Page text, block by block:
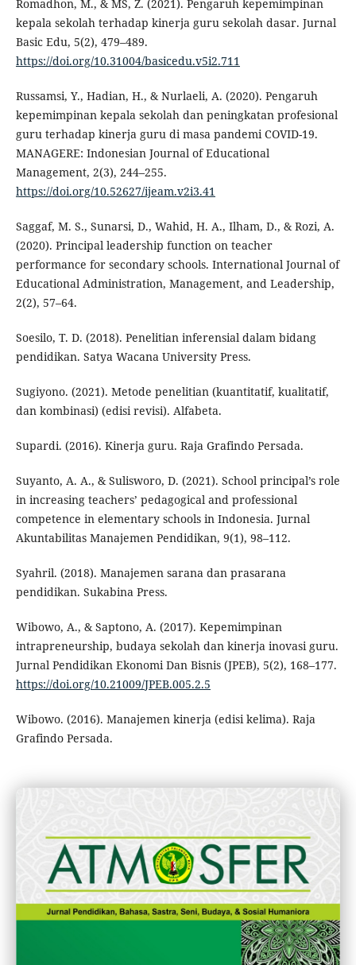
Romadhon, M., & MS, Z. (2021). Pengaruh kepemimpinan
kepala sekolah terhadap kinerja guru sekolah dasar. Jurnal
Basic Edu, 5(2), 479–489.
https://doi.org/10.31004/basicedu.v5i2.711
Russamsi, Y., Hadian, H., & Nurlaeli, A. (2020). Pengaruh
kepemimpinan kepala sekolah dan peningkatan profesional
guru terhadap kinerja guru di masa pandemi COVID-19.
MANAGERE: Indonesian Journal of Educational
Management, 2(3), 244–255.
https://doi.org/10.52627/ijeam.v2i3.41
Saggaf, M. S., Sunarsi, D., Wahid, H. A., Ilham, D., & Rozi, A.
(2020). Principal leadership function on teacher
performance for secondary schools. International Journal of
Educational Administration, Management, and Leadership,
2(2), 57–64.
Soesilo, T. D. (2018). Penelitian inferensial dalam bidang
pendidikan. Satya Wacana University Press.
Sugiyono. (2021). Metode penelitian (kuantitatif, kualitatif,
dan kombinasi) (edisi revisi). Alfabeta.
Supardi. (2016). Kinerja guru. Raja Grafindo Persada.
Suyanto, A. A., & Sulisworo, D. (2021). School principal’s role
in increasing teachers’ pedagogical and professional
competence in elementary schools in Indonesia. Jurnal
Akuntabilitas Manajemen Pendidikan, 9(1), 98–112.
Syahril. (2018). Manajemen sarana dan prasarana
pendidikan. Sukabina Press.
Wibowo, A., & Saptono, A. (2017). Kepemimpinan
intrapreneurship, budaya sekolah dan kinerja inovasi guru.
Jurnal Pendidikan Ekonomi Dan Bisnis (JPEB), 5(2), 168–177.
https://doi.org/10.21009/JPEB.005.2.5
Wibowo. (2016). Manajemen kinerja (edisi kelima). Raja
Grafindo Persada.